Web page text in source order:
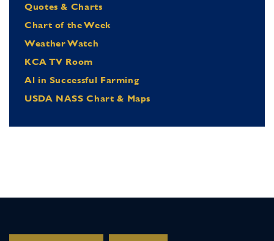
Quotes & Charts
Chart of the Week
Weather Watch
KCA TV Room
Al in Successful Farming
USDA NASS Chart & Maps